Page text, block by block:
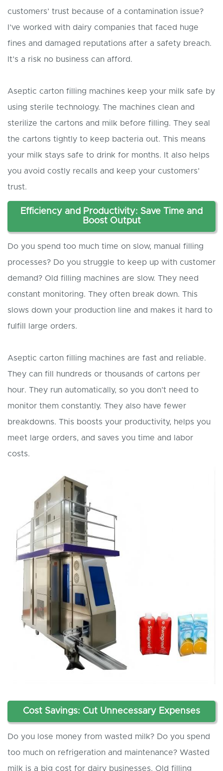
customers’ trust because of a contamination issue?
I’ve worked with dairy companies that faced huge
fines and damaged reputations after a safety breach.
It’s a risk no business can afford.
Aseptic carton filling machines keep your milk safe by
using sterile technology. The machines clean and
sterilize the cartons and milk before filling. They seal
the cartons tightly to keep bacteria out. This means
your milk stays safe to drink for months. It also helps
you avoid costly recalls and keep your customers’
trust.
Efficiency and Productivity: Save Time and
Boost Output
Do you spend too much time on slow, manual filling
processes? Do you struggle to keep up with customer
demand? Old filling machines are slow. They need
constant monitoring. They often break down. This
slows down your production line and makes it hard to
fulfill large orders.
Aseptic carton filling machines are fast and reliable.
They can fill hundreds or thousands of cartons per
hour. They run automatically, so you don’t need to
monitor them constantly. They also have fewer
breakdowns. This boosts your productivity, helps you
meet large orders, and saves you time and labor
costs.
Cost Savings: Cut Unnecessary Expenses
Do you lose money from wasted milk? Do you spend
too much on refrigeration and maintenance? Wasted
milk is a big cost for dairy businesses. Old filling